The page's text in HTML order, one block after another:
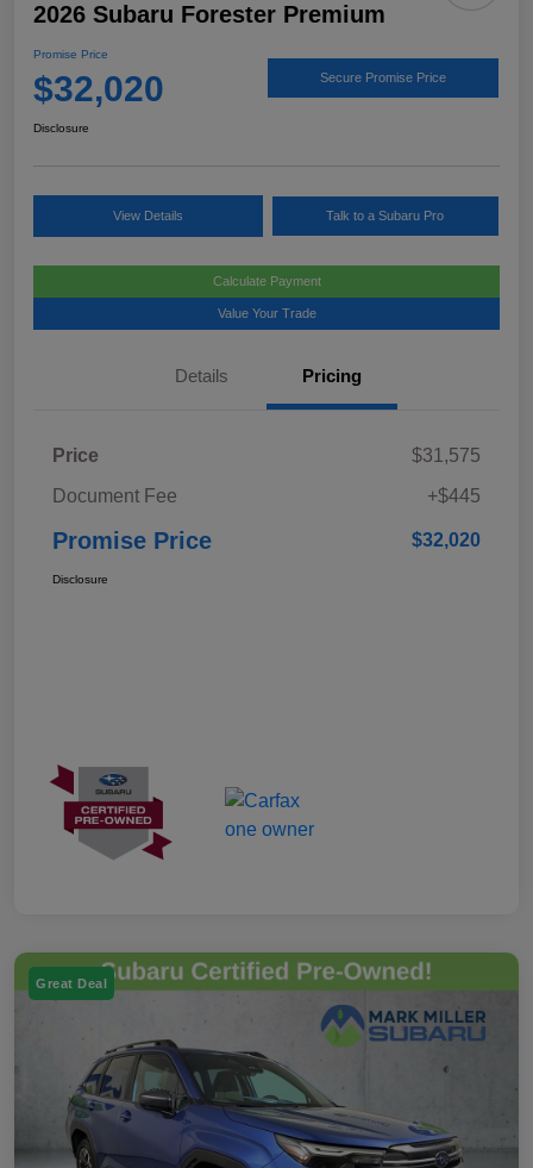
2026 Subaru Forester Premium
Promise Price
$32,020 Secure Promise Price
Disclosure
View Details Talk to a Subaru Pro
Calculate Payment
Value Your Trade
Details Pricing
Price
$31,575
Document Fee
+$445
Promise Price $32,020
Disclosure
Great Deal